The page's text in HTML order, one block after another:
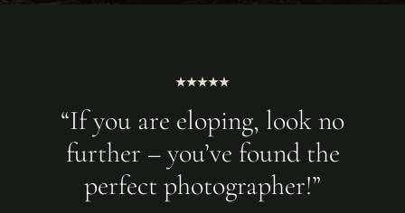
⭑⭑⭑⭑⭑
“If you are eloping, look no
further – you’ve found the
perfect photographer!”